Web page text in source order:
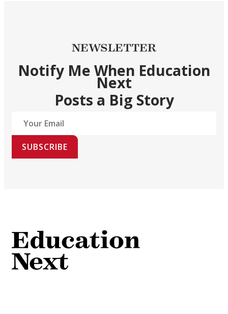
NEWSLETTER
Notify Me When Education
Next
Posts a Big Story
SUBSCRIBE